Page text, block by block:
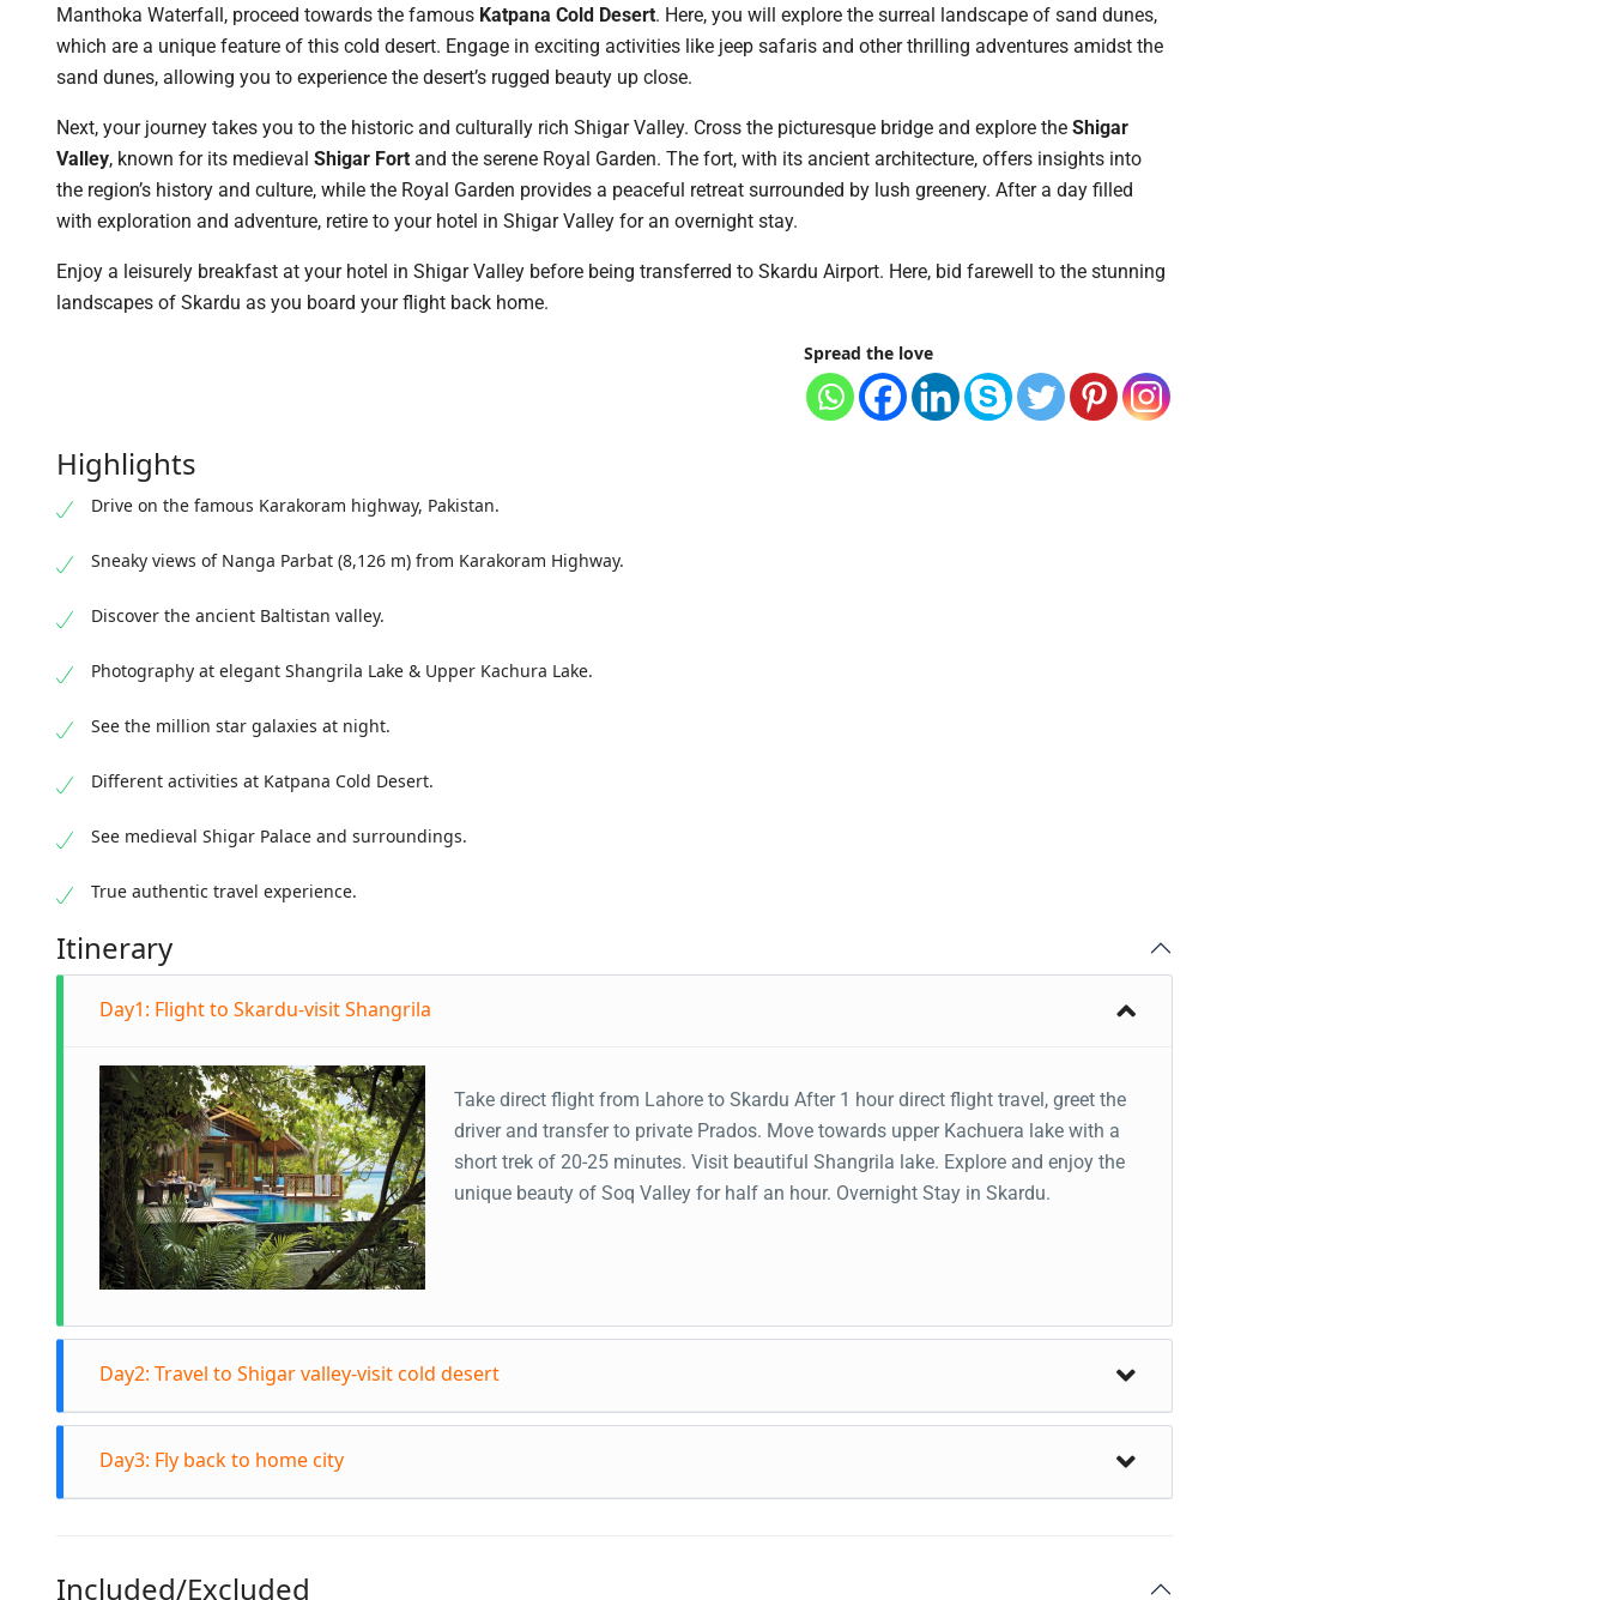
Manthoka Waterfall, proceed towards the famous Katpana Cold Desert. Here, you will explore the surreal landscape of sand dunes,
which are a unique feature of this cold desert. Engage in exciting activities like jeep safaris and other thrilling adventures amidst the
sand dunes, allowing you to experience the desert’s rugged beauty up close.
Next, your journey takes you to the historic and culturally rich Shigar Valley. Cross the picturesque bridge and explore the Shigar
Valley, known for its medieval Shigar Fort and the serene Royal Garden. The fort, with its ancient architecture, offers insights into
the region’s history and culture, while the Royal Garden provides a peaceful retreat surrounded by lush greenery. After a day filled
with exploration and adventure, retire to your hotel in Shigar Valley for an overnight stay.
Enjoy a leisurely breakfast at your hotel in Shigar Valley before being transferred to Skardu Airport. Here, bid farewell to the stunning
landscapes of Skardu as you board your flight back home.
Spread the love
Highlights
Drive on the famous Karakoram highway, Pakistan.
Sneaky views of Nanga Parbat (8,126 m) from Karakoram Highway.
Discover the ancient Baltistan valley.
Photography at elegant Shangrila Lake & Upper Kachura Lake.
See the million star galaxies at night.
Different activities at Katpana Cold Desert.
See medieval Shigar Palace and surroundings.
True authentic travel experience.
Itinerary
Day1: Flight to Skardu-visit Shangrila
Take direct flight from Lahore to Skardu After 1 hour direct flight travel, greet the
driver and transfer to private Prados. Move towards upper Kachuera lake with a
short trek of 20-25 minutes. Visit beautiful Shangrila lake. Explore and enjoy the
unique beauty of Soq Valley for half an hour. Overnight Stay in Skardu.
Day2: Travel to Shigar valley-visit cold desert
Day3: Fly back to home city
Included/Excluded